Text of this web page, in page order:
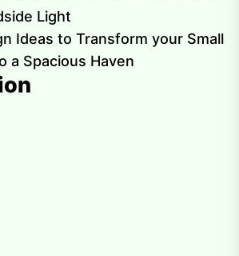
Light
Ideas to Transform your Small
a Spacious Haven